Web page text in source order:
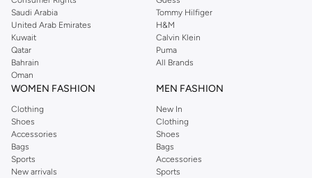
Shop Dorothy Perkins online at Namshi and enjoy over a thousand styles
from the iconic Dorothyperkins collection. Browse the full range in our
Dorothy Perkins online shop or use the menu to streamline your Dorothy
Perkins online shopping experience. Fast delivery and exceptional support
ensure that your shopping experience is always a pleasure at Namshi.
Saudi Arabia
United Arab Emirates
Kuwait
Qatar
Bahrain
Oman
Tommy Hilfiger
H&M
Calvin Klein
Puma
All Brands
WOMEN FASHION
Clothing
Shoes
Accessories
Bags
Sports
New arrivals
MEN FASHION
New In
Clothing
Shoes
Bags
Accessories
Sports